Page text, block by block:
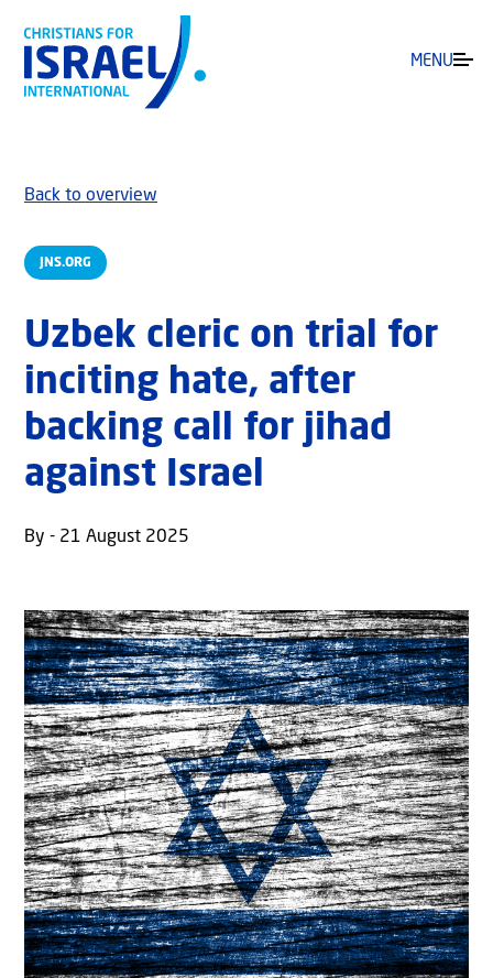
MENU
JNS.ORG
Back to overview
Uzbek cleric on trial for
inciting hate, after
backing call for jihad
against Israel
By - 21 August 2025